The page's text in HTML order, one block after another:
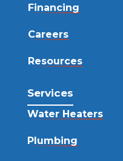
Financing
Careers
Resources
Services
Water Heaters
Plumbing